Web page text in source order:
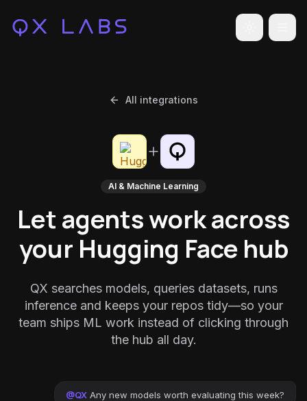
Toggle
All integrations
AI & Machine Learning
Let agents work across
your Hugging Face hub
QX searches models, queries datasets, runs
inference and keeps your repos tidy—so your
team ships ML work instead of clicking through
the hub all day.
@QX Any new models worth evaluating this week?